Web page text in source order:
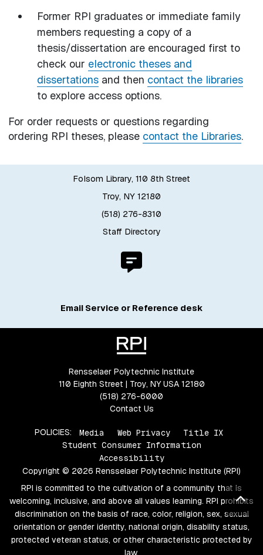
Former RPI graduates or immediate family
members requesting a copy of a
thesis/dissertation are encouraged first to
check our electronic theses and
dissertations and then contact the libraries
to explore access options.
For order requests or questions regarding
ordering RPI theses, please contact the Libraries.
Folsom Library, 110 8th Street
Troy, NY 12180
(518) 276-8310
Staff Directory
Email Service or Reference desk
Rensselaer Polytechnic Institute
110 Eighth Street | Troy, NY USA 12180
(518) 276-6000
Contact Us
POLICIES: Media Web Privacy
Title IX
Student Consumer Information
Accessibility
Copyright © 2026 Rensselaer Polytechnic Institute (RPI)
RPI is committed to the cultivation of a community that is
welcoming, inclusive, and above all values learning. RPI prohibits
discrimination on the basis of race, color, religion, sex, sexual
orientation or gender identity, national origin, disability status,
protected veteran status, or other characteristic protected by
law.